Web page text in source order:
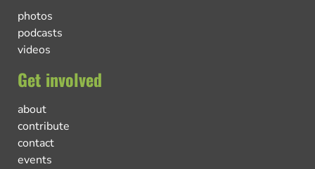
photos
podcasts
videos
Get involved
about
contribute
contact
events